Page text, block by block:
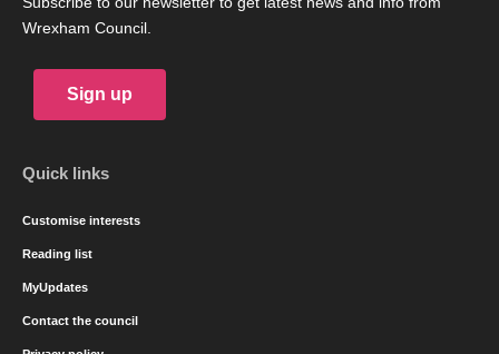
Wrexham Council.
Sign up
Quick links
Customise interests
Reading list
MyUpdates
Contact the council